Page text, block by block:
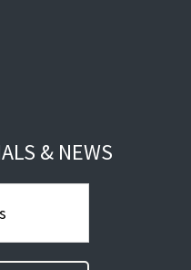
& NEWS